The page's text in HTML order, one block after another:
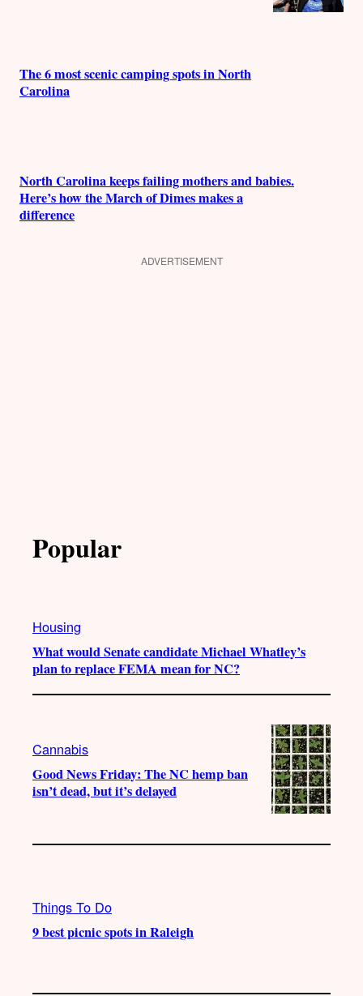
The 6 most scenic camping spots in North
Carolina
North Carolina keeps failing mothers and babies.
Here’s how the March of Dimes makes a
difference
ADVERTISEMENT
Popular
Housing
What would Senate candidate Michael Whatley’s
plan to replace FEMA mean for NC?
Cannabis
Good News Friday: The NC hemp ban
isn’t dead, but it’s delayed
Things To Do
9 best picnic spots in Raleigh